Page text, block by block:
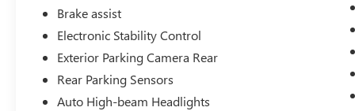
This Ford Blue Certified vehicle comes with
comprehensive coverage and support:
- 139 Point Inspection
- Roadside Assistance
Brake assist
Electronic Stability Control
Exterior Parking Camera Rear
Rear Parking Sensors
Auto High-beam Headlights